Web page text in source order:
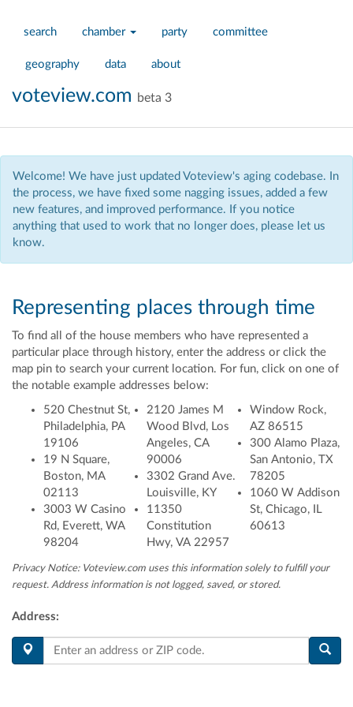
search chamber party committee
geography data about
voteview.com beta 3
Welcome! We have just updated Voteview's aging codebase. In
the process, we have fixed some nagging issues, added a few
new features, and improved performance. If you notice
anything that used to work that no longer does, please let us
know.
Representing places through time
To find all of the house members who have represented a
particular place through history, enter the address or click the
map pin to search your current location. For fun, click on one of
the notable example addresses below:
520 Chestnut St,
Philadelphia, PA
19106
19 N Square,
Boston, MA
02113
3003 W Casino
Rd, Everett, WA
98204
2120 James M
Wood Blvd, Los
Angeles, CA
90006
3302 Grand Ave.
Louisville, KY
11350
Constitution
Hwy, VA 22957
Window Rock,
AZ 86515
300 Alamo Plaza,
San Antonio, TX
78205
1060 W Addison
St, Chicago, IL
60613
Privacy Notice: Voteview.com uses this information solely to fulfill your
request. Address information is not logged, saved, or stored.
Address: